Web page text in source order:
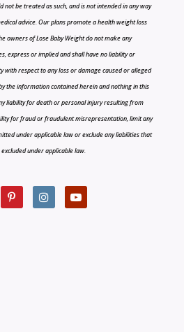
not be treated as such, and is not intended in any way
advice. Our plans promote a health weight loss
owners of Lose Baby Weight do not make any
express or implied and shall have no liability or
with respect to any loss or damage caused or alleged
the information contained herein and nothing in this
liability for death or personal injury resulting from
for fraud or fraudulent misrepresentation, limit any
under applicable law or exclude any liabilities that
under applicable law.